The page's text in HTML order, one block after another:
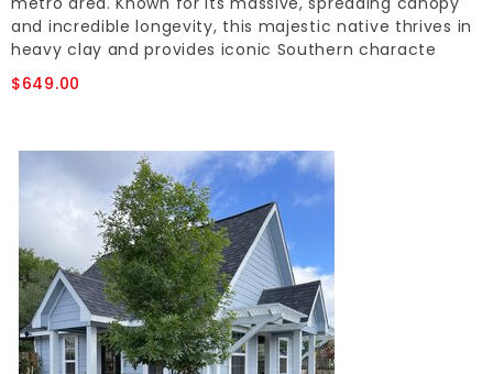
and incredible longevity, this majestic native thrives in
heavy clay and provides iconic Southern characte
$649.00